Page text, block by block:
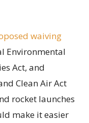
waiving
Environmental
Act, and
Clean Air Act
rocket launches
make it easier